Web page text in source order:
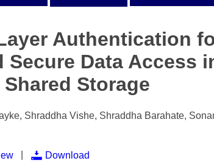
Certi.
Certificate
Volume 13
Volume 12
Volume 11
Volume 10
Authentication
Secure Data Access
Shared Storage
Shraddha Vishe, Shraddha Barahate,
Download